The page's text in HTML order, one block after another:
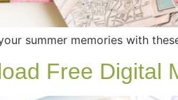
summer memories with
Free Digital